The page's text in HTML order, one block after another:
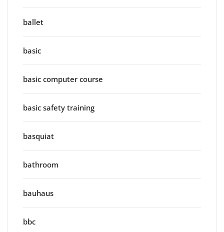
ballet
basic
basic computer course
basic safety training
basquiat
bathroom
bauhaus
bbc